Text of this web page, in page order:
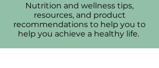
Nutrition and wellness tips,
resources, and product
recommendations to help you to
help you achieve a healthy life.